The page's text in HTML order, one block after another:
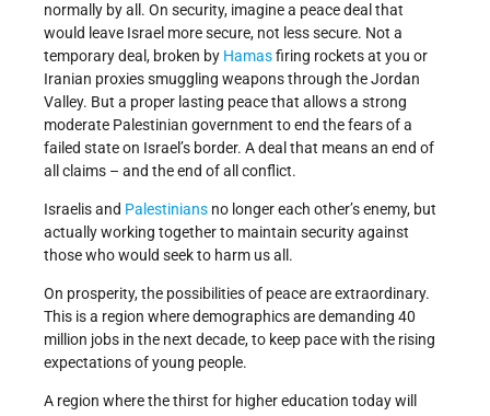
normally by all. On security, imagine a peace deal that
would leave Israel more secure, not less secure. Not a
temporary deal, broken by Hamasfiring rockets at you or
Iranian proxies smuggling weapons through the Jordan
Valley. But a proper lasting peace that allows a strong
moderate Palestinian government to end the fears of a
failed state on Israel’s border. A deal that means an end of
all claims – and the end of all conflict.
Israelis and Palestinians no longer each other’s enemy, but
actually working together to maintain security against
those who would seek to harm us all.
On prosperity, the possibilities of peace are extraordinary.
This is a region where demographics are demanding 40
million jobs in the next decade, to keep pace with the rising
expectations of young people.
A region where the thirst for higher education today will